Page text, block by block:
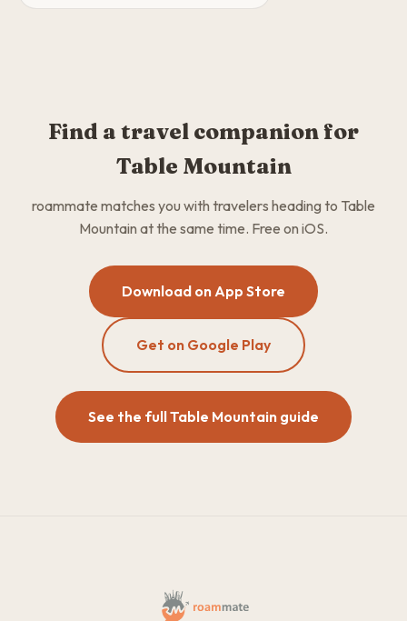
Find a travel companion for
Table Mountain
roammate matches you with travelers heading to Table
Mountain at the same time. Free on iOS.
Download on App Store
Get on Google Play
See the full Table Mountain guide